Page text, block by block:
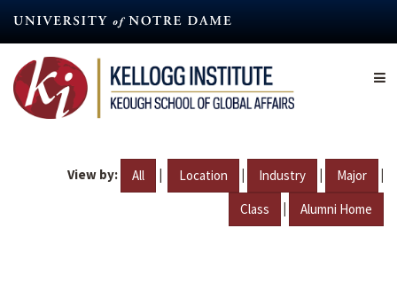
content
View by: All | Location | Industry | Major |
Class | Alumni Home